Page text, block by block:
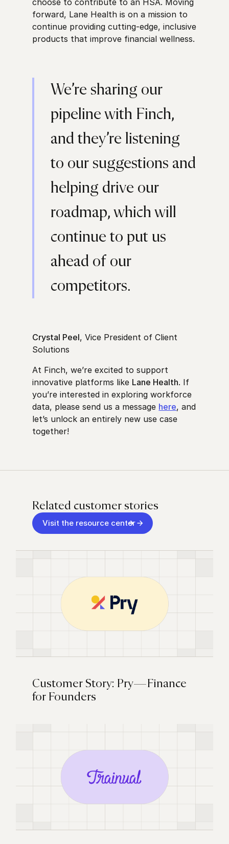
choose to contribute to an HSA. Moving
forward, Lane Health is on a mission to
continue providing cutting-edge, inclusive
products that improve financial wellness.
We’re sharing our
pipeline with Finch,
and they’re listening
to our suggestions and
helping drive our
roadmap, which will
continue to put us
ahead of our
competitors.
Crystal Peel, Vice President of Client
Solutions
At Finch, we’re excited to support
innovative platforms like Lane Health. If
you’re interested in exploring workforce
data, please send us a message here, and
let’s unlock an entirely new use case
together!
Related customer stories
Visit the resource center
Customer Story: Pry — Finance
for Founders